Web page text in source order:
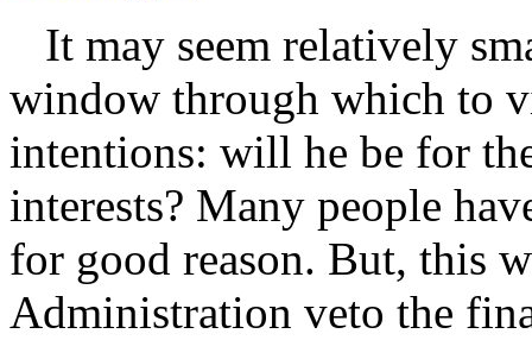
It may seem relatively
window through which to
intentions: will he be for
interests? Many people
for good reason. But, this
Administration veto the